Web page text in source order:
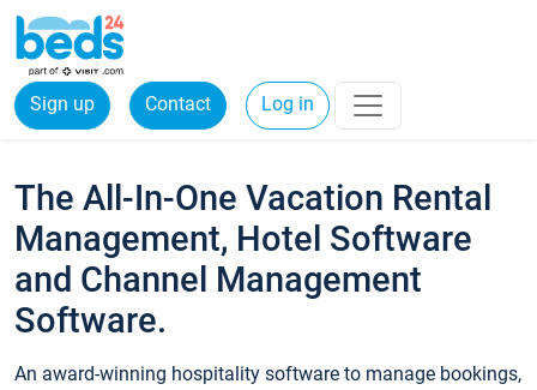
Sign up Contact Log in
The All-In-One Vacation Rental
Management, Hotel Software
and Channel Management
Software.
An award-winning hospitality software to manage bookings,